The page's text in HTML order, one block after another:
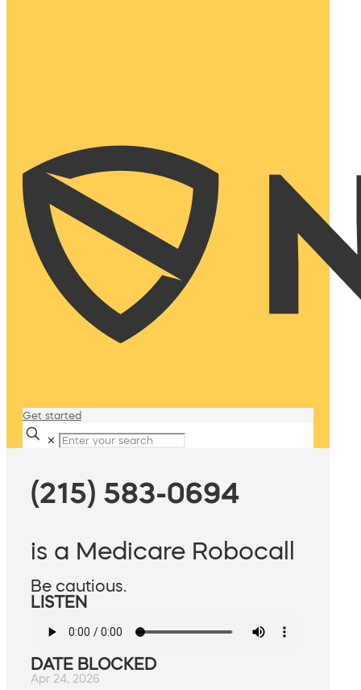
Get started
✕
(215) 583-0694
is a Medicare Robocall
Be cautious.
LISTEN
DATE BLOCKED
Apr 24, 2026